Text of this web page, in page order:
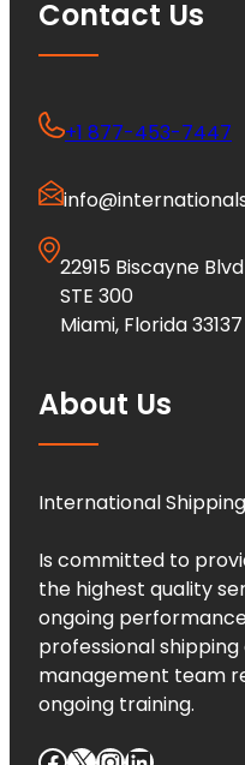
Contact Us
+1 877-453-7447
22915 Biscayne Blvd
STE 300
Miami, Florida 33137
About Us
International Shipping
Is committed to
the highest quality
ongoing
professional
management team
ongoing training.